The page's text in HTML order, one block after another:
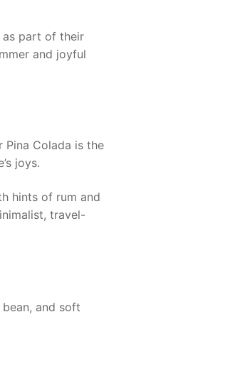
as part of their
and joyful
Pina Colada is the
joys.
hints of rum and
travel-
and soft